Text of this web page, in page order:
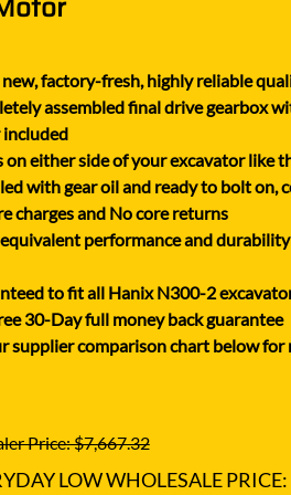
YUCHAI
factory-fresh, highly reliable
assembled final drive gearbox
on either side of your excavator like
with gear oil and ready to bolt on,
charges and No core returns
performance and
to fit all Hanix N300-2
30-Day full money back guarantee
supplier comparison chart below for
Price: $7,667.32
LOW WHOLESALE PRICE: